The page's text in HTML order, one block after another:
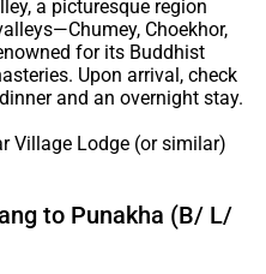
a picturesque region
Choekhor,
for its Buddhist
Upon arrival, check
and an overnight stay.
Village Lodge (or similar)
to Punakha (B/ L/